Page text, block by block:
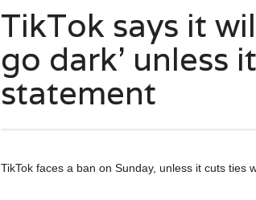
TikTok says it
go dark’ unless
statement
TikTok faces a ban on Sunday, unless it cuts ties